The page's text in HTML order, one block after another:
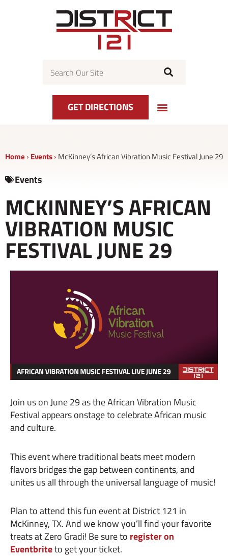
GET DIRECTIONS
Home › Events› McKinney’s African Vibration Music Festival June 29
Events
MCKINNEY’S AFRICAN
VIBRATION MUSIC
FESTIVAL JUNE 29
Join us on June 29 as the African Vibration Music
Festival appears onstage to celebrate African music
and culture.
This event where traditional beats meet modern
flavors bridges the gap between continents, and
unites us all through the universal language of music!
Plan to attend this fun event at District 121 in
McKinney, TX. And we know you’ll find your favorite
treats at Zero Gradi! Be sure to register on
Eventbriteto get your ticket.